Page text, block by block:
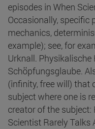
episodes in When
Occasionally, specific
mechanics,
example); see, for
Urknall.
Schöpfungsglaube.
(infinity, free will) that
subject where one is
creator of the
Scientist Rarely Talks